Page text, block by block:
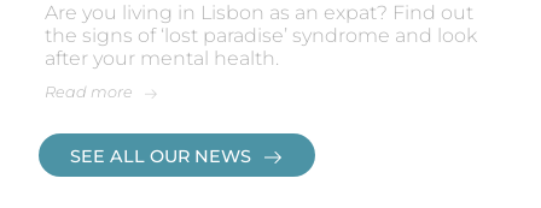
Are you living in Lisbon as an expat? Find out
the signs of ‘lost paradise’ syndrome and look
after your mental health.
Read more
SEE ALL OUR NEWS